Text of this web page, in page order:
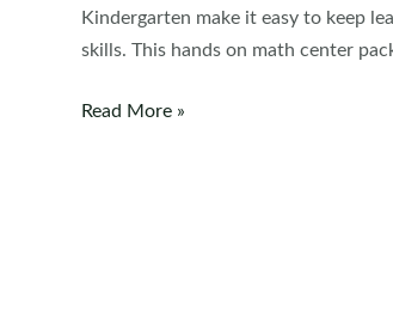
Kindergarten make it easy to keep
skills. This hands on math center
Summer
Read More »